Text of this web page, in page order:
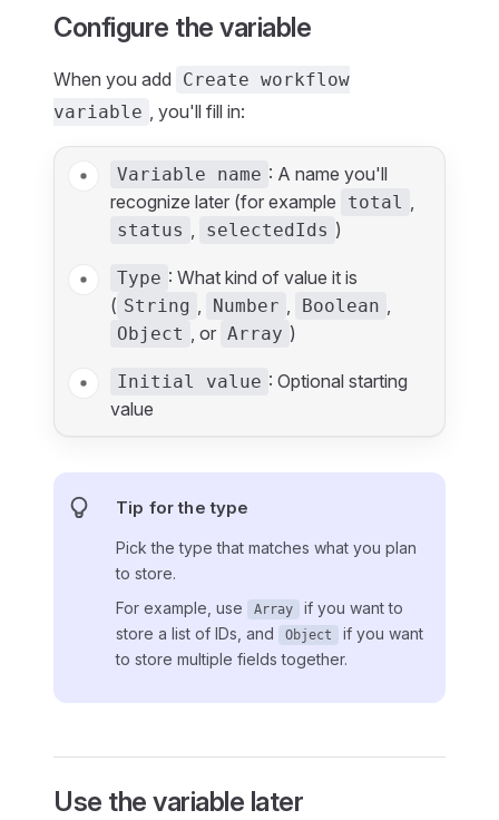
Configure the variable
When you add
Create workflow
variable , you'll fill in:
Variable name : A name you'll
recognize later (for example
total ,
status , selectedIds )
Type : What kind of value it is
( String , Number , Boolean ,
Object , or Array )
Initial value : Optional starting
value
Tip for the type
Pick the type that matches what you plan
to store.
For example, use
Array
if you want to
store a list of IDs, and
Object
if you want
to store multiple fields together.
Use the variable later